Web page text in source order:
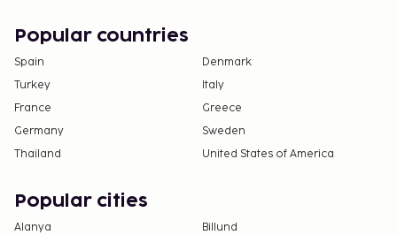
The above list may not be comprehensive. Fees and
deposits may not include tax and are subject to
change.
Popular countries
Spain
Denmark
Turkey
Italy
France
Greece
Germany
Sweden
Thailand
United States of America
Popular cities
Alanya
Billund